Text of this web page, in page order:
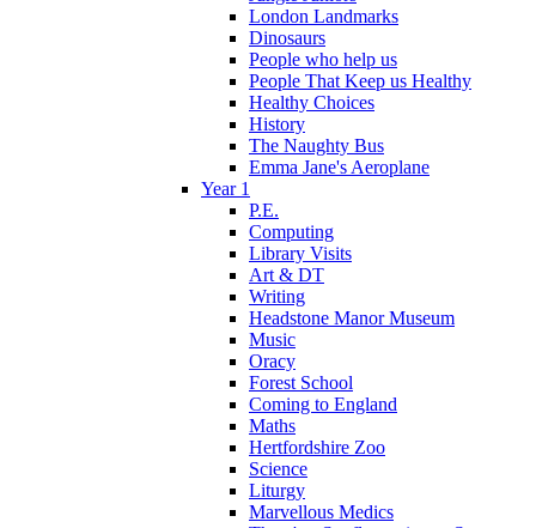
London Landmarks
Dinosaurs
People who help us
People That Keep us Healthy
Healthy Choices
History
The Naughty Bus
Emma Jane's Aeroplane
Year 1
P.E.
Computing
Library Visits
Art & DT
Writing
Headstone Manor Museum
Music
Oracy
Forest School
Coming to England
Maths
Hertfordshire Zoo
Science
Liturgy
Marvellous Medics